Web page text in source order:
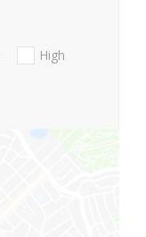
High